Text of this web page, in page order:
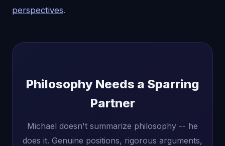
perspectives.
Philosophy Needs a Sparring
Partner
Michael doesn't summarize philosophy -- he
does it. Genuine positions, rigorous arguments,